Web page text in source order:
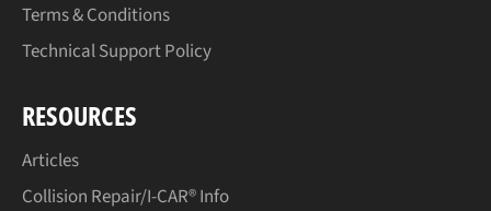
Terms & Conditions
Technical Support Policy
RESOURCES
Articles
Collision Repair/I-CAR® Info